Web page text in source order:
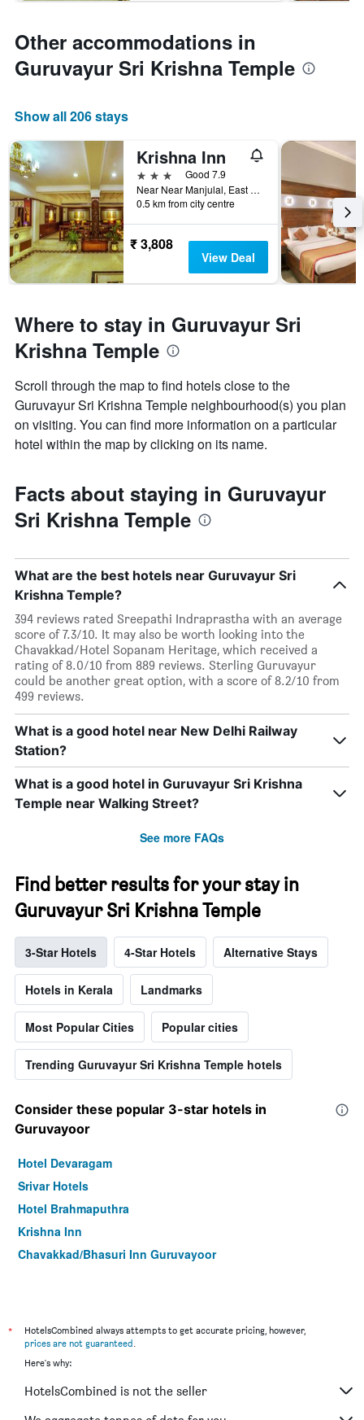
Other accommodations in
Guruvayur Sri Krishna Temple
Show all 206 stays
Krishna Inn
3 stars
Good 7.9
Near Near Manjulal, East Nada, Guruvayoor, India
0.5 km from city centre
₹ 3,808
View Deal
Where to stay in Guruvayur Sri
Krishna Temple
Scroll through the map to find hotels close to the
Guruvayur Sri Krishna Temple neighbourhood(s) you plan
on visiting. You can find more information on a particular
hotel within the map by clicking on its name.
Facts about staying in Guruvayur
Sri Krishna Temple
What are the best hotels near Guruvayur Sri
Krishna Temple?
394 reviews rated Sreepathi Indraprastha with an average
score of 7.3/10. It may also be worth looking into the
Chavakkad/Hotel Sopanam Heritage, which received a
rating of 8.0/10 from 889 reviews. Sterling Guruvayur
could be another great option, with a score of 8.2/10 from
499 reviews.
What is a good hotel near New Delhi Railway
Station?
What is a good hotel in Guruvayur Sri Krishna
Temple near Walking Street?
See more FAQs
Find better results for your stay in
Guruvayur Sri Krishna Temple
3-Star Hotels 4-Star Hotels Alternative Stays
Hotels in Kerala Landmarks
Most Popular Cities Popular cities
Trending Guruvayur Sri Krishna Temple hotels
Consider these popular 3-star hotels in
Guruvayoor
Hotel Devaragam
Srivar Hotels
Hotel Brahmaputhra
Krishna Inn
Chavakkad/Bhasuri Inn Guruvayoor
*
HotelsCombined always attempts to get accurate pricing, however,
prices are not guaranteed.
Here's why:
HotelsCombined is not the seller